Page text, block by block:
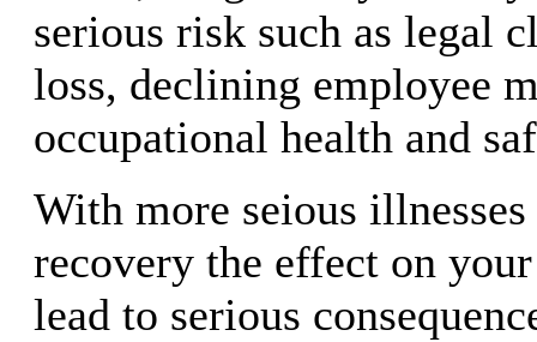
serious risk such as legal
loss, declining employee
occupational health and
With more seious illnesses
recovery the effect on
lead to serious